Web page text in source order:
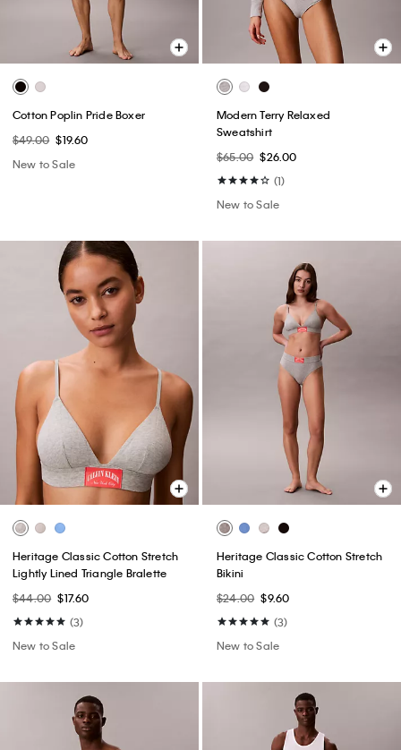
Cotton Poplin Pride Boxer
$49.00 $19.60
New to Sale
Modern Terry Relaxed
Sweatshirt
$65.00 $26.00
(1)
New to Sale
Heritage Classic Cotton Stretch
Lightly Lined Triangle Bralette
$44.00 $17.60
(3)
New to Sale
Heritage Classic Cotton Stretch
Bikini
$24.00 $9.60
(3)
New to Sale